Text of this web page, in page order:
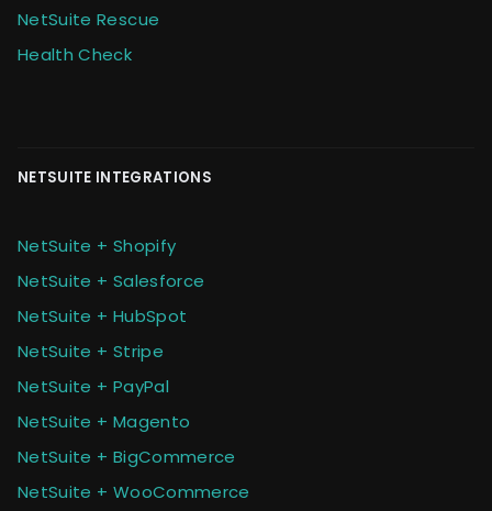
NetSuite Rescue
Health Check
NETSUITE INTEGRATIONS
NetSuite + Shopify
NetSuite + Salesforce
NetSuite + HubSpot
NetSuite + Stripe
NetSuite + PayPal
NetSuite + Magento
NetSuite + BigCommerce
NetSuite + WooCommerce